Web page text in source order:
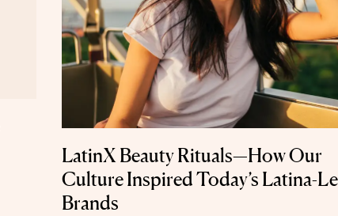
LatinX Beauty Rituals—How Our
Culture Inspired Today’s Latina-
Brands